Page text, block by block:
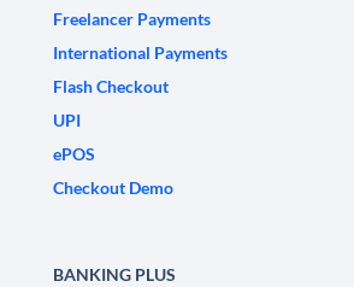
Freelancer Payments
International Payments
Flash Checkout
UPI
ePOS
Checkout Demo
BANKING PLUS